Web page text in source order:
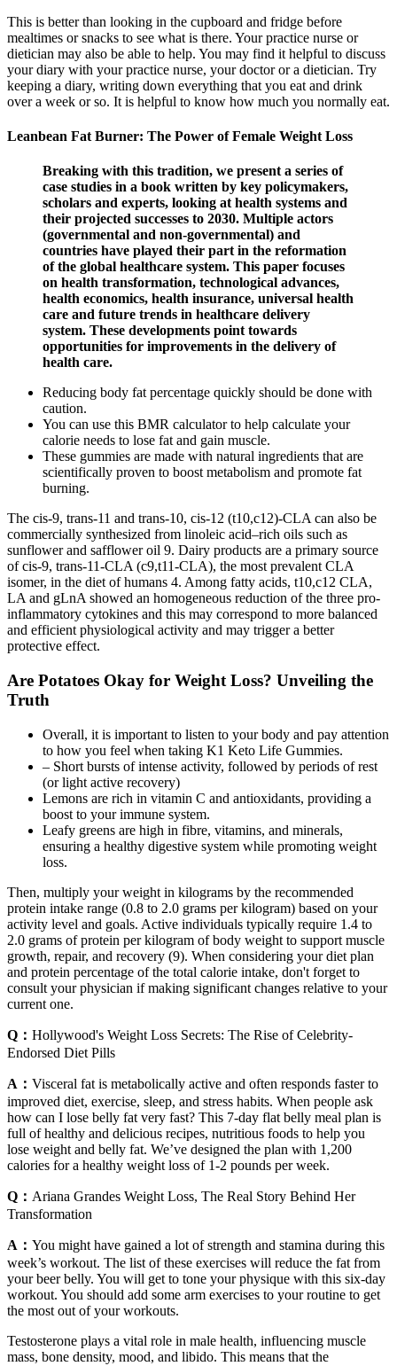
This is better than looking in the cupboard and fridge before
mealtimes or snacks to see what is there. Your practice nurse or
dietician may also be able to help. You may find it helpful to discuss
your diary with your practice nurse, your doctor or a dietician. Try
keeping a diary, writing down everything that you eat and drink
over a week or so. It is helpful to know how much you normally eat.
Leanbean Fat Burner: The Power of Female Weight Loss
Breaking with this tradition, we present a series of
case studies in a book written by key policymakers,
scholars and experts, looking at health systems and
their projected successes to 2030. Multiple actors
(governmental and non-governmental) and
countries have played their part in the reformation
of the global healthcare system. This paper focuses
on health transformation, technological advances,
health economics, health insurance, universal health
care and future trends in healthcare delivery
system. These developments point towards
opportunities for improvements in the delivery of
health care.
Reducing body fat percentage quickly should be done with
caution.
You can use this BMR calculator to help calculate your
calorie needs to lose fat and gain muscle.
These gummies are made with natural ingredients that are
scientifically proven to boost metabolism and promote fat
burning.
The cis-9, trans-11 and trans-10, cis-12 (t10,c12)-CLA can also be
commercially synthesized from linoleic acid–rich oils such as
sunflower and safflower oil 9. Dairy products are a primary source
of cis‐9, trans‐11‐CLA (c9,t11‐CLA), the most prevalent CLA
isomer, in the diet of humans 4. Among fatty acids, t10,c12 CLA,
LA and gLnA showed an homogeneous reduction of the three pro-
inflammatory cytokines and this may correspond to more balanced
and efficient physiological activity and may trigger a better
protective effect.
Are Potatoes Okay for Weight Loss? Unveiling the
Truth
Overall, it is important to listen to your body and pay attention
to how you feel when taking K1 Keto Life Gummies.
– Short bursts of intense activity, followed by periods of rest
(or light active recovery)
Lemons are rich in vitamin C and antioxidants, providing a
boost to your immune system.
Leafy greens are high in fibre, vitamins, and minerals,
ensuring a healthy digestive system while promoting weight
loss.
Then, multiply your weight in kilograms by the recommended
protein intake range (0.8 to 2.0 grams per kilogram) based on your
activity level and goals. Active individuals typically require 1.4 to
2.0 grams of protein per kilogram of body weight to support muscle
growth, repair, and recovery (9). When considering your diet plan
and protein percentage of the total calorie intake, don't forget to
consult your physician if making significant changes relative to your
current one.
Q： Hollywood's Weight Loss Secrets: The Rise of Celebrity-
Endorsed Diet Pills
A： Visceral fat is metabolically active and often responds faster to
improved diet, exercise, sleep, and stress habits. When people ask
how can I lose belly fat very fast? This 7-day flat belly meal plan is
full of healthy and delicious recipes, nutritious foods to help you
lose weight and belly fat. We’ve designed the plan with 1,200
calories for a healthy weight loss of 1-2 pounds per week.
Q： Ariana Grandes Weight Loss, The Real Story Behind Her
Transformation
A： You might have gained a lot of strength and stamina during this
week’s workout. The list of these exercises will reduce the fat from
your beer belly. You will get to tone your physique with this six-day
workout. You should add some arm exercises to your routine to get
the most out of your workouts.
Testosterone plays a vital role in male health, influencing muscle
mass, bone density, mood, and libido. This means that the